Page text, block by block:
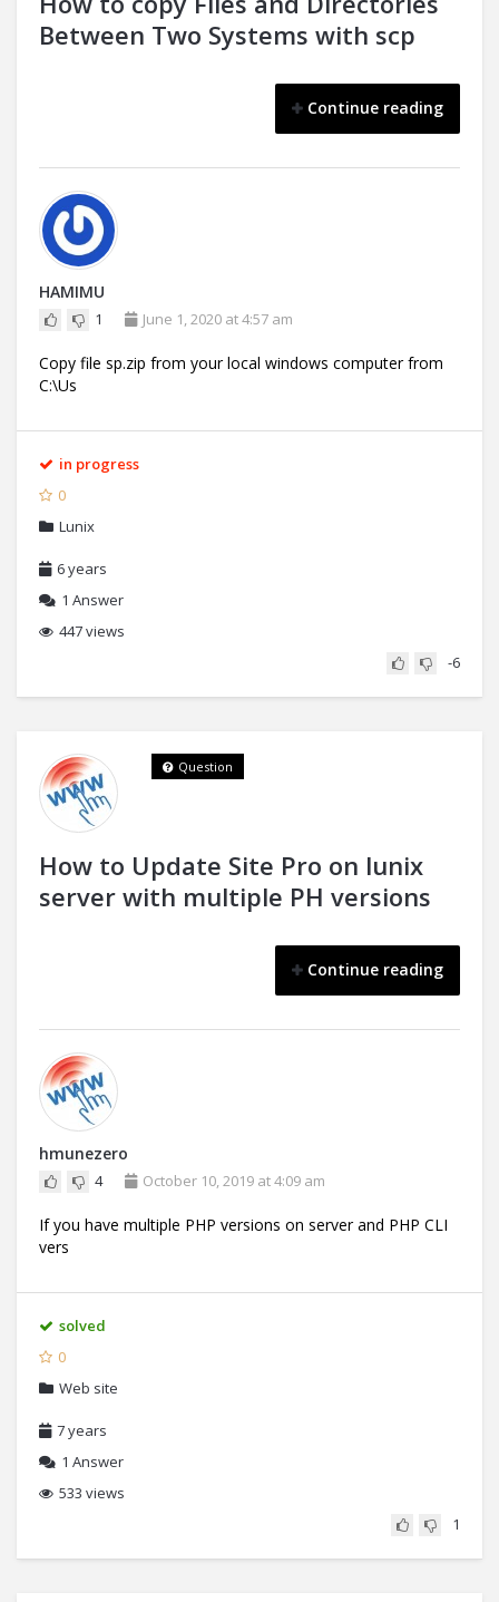
Between Two Systems with scp
Continue reading
HAMIMU
1 June 1, 2020 at 4:57 am
Copy file sp.zip from your local windows computer from
C:\Us
in progress
0
Lunix
6 years
1 Answer
447 views
-6
How to Update Site Pro on lunix
server with multiple PH versions
Question
Continue reading
hmunezero
4 October 10, 2019 at 4:09 am
If you have multiple PHP versions on server and PHP CLI
vers
solved
0
Web site
7 years
1 Answer
533 views
1